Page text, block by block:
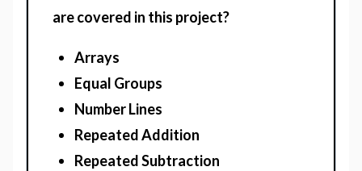
are covered in this project?
Arrays
Equal Groups
Number Lines
Repeated Addition
Repeated Subtraction